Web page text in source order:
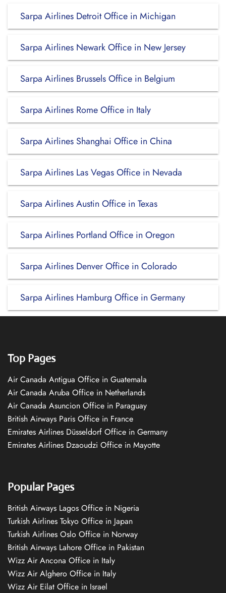
Sarpa Airlines Detroit Office in Michigan
Sarpa Airlines Newark Office in New Jersey
Sarpa Airlines Brussels Office in Belgium
Sarpa Airlines Rome Office in Italy
Sarpa Airlines Shanghai Office in China
Sarpa Airlines Las Vegas Office in Nevada
Sarpa Airlines Austin Office in Texas
Sarpa Airlines Portland Office in Oregon
Sarpa Airlines Denver Office in Colorado
Sarpa Airlines Hamburg Office in Germany
Top Pages
Air Canada Antigua Office in Guatemala
Air Canada Aruba Office in Netherlands
Air Canada Asuncion Office in Paraguay
British Airways Paris Office in France
Emirates Airlines Düsseldorf Office in Germany
Emirates Airlines Dzaoudzi Office in Mayotte
Popular Pages
British Airways Lagos Office in Nigeria
Turkish Airlines Tokyo Office in Japan
Turkish Airlines Oslo Office in Norway
British Airways Lahore Office in Pakistan
Wizz Air Ancona Office in Italy
Wizz Air Alghero Office in Italy
Wizz Air Eilat Office in Israel